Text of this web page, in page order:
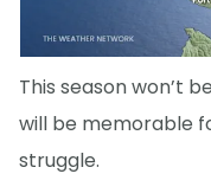
This season won’t
will be memorable
struggle.